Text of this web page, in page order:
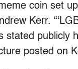
coin set
Kerr.
stated publicly
posted on